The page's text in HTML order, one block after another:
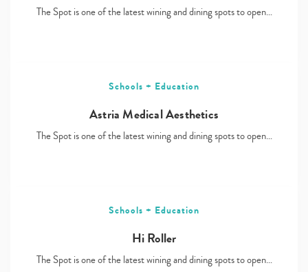
The Spot is one of the latest wining and dining spots to open…
Schools + Education
Astria Medical Aesthetics
The Spot is one of the latest wining and dining spots to open…
Schools + Education
Hi Roller
The Spot is one of the latest wining and dining spots to open…